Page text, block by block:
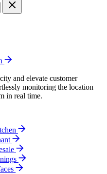
and elevate customer
monitoring the location
in real time.